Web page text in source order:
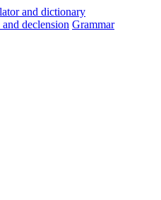
and declension Grammar